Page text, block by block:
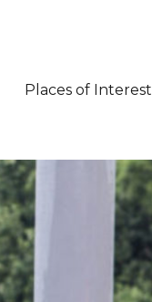
Places of Interest